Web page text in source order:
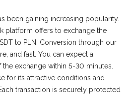
been gaining increasing popularity.
platform offers to exchange the
to PLN. Conversion through our
and fast. You can expect a
exchange within 5-30 minutes.
for its attractive conditions and
transaction is securely protected